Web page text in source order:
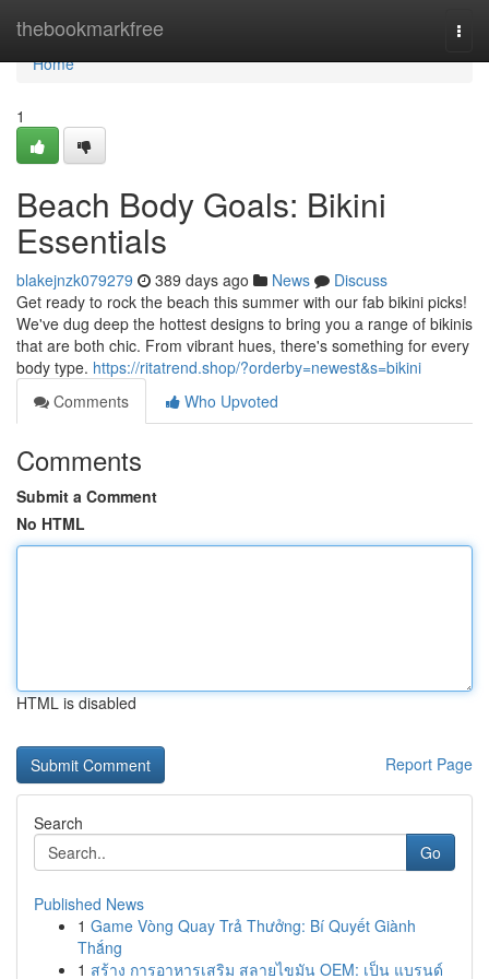
thebookmarkfree
Home
Home
1
Beach Body Goals: Bikini
Essentials
blakejnzk079279 389 days ago News
Discuss
Get ready to rock the beach this summer with our fab bikini picks!
We've dug deep the hottest designs to bring you a range of bikinis
that are both chic. From vibrant hues, there's something for every
body type. https://ritatrend.shop/?orderby=newest&s=bikini
Comments
Who Upvoted
Comments
Submit a Comment
No HTML
HTML is disabled
Report Page
Search
Go
Published News
1 Game Vòng Quay Trả Thưởng: Bí Quyết Giành
Thắng
1 สร้าง การอาหารเสริม สลายไขมัน OEM: เป็น แบรนด์